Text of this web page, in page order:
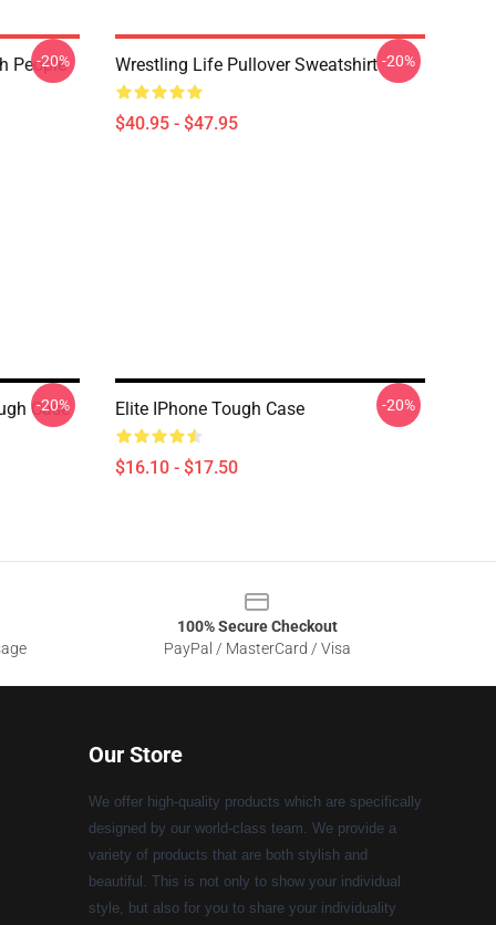
People
-20% Wrestling Life Pullover Sweatshirt
$40.95 - $47.95
-20%
Case
-20% Elite IPhone Tough Case
$16.10 - $17.50
-20%
100% Secure Checkout
PayPal / MasterCard / Visa
Our Store
We offer high-quality products which are specifically
designed by our world-class team. We provide a
variety of products that are both stylish and
beautiful. This is not only to show your individual
style, but also for you to share your individuality